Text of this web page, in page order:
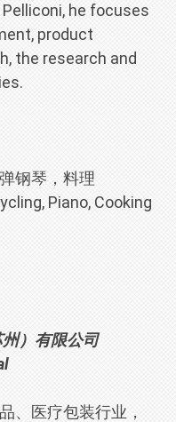
he focuses
product
the research and
钢琴，料理
Piano, Cooking
）有限公司
、医疗包装行业，